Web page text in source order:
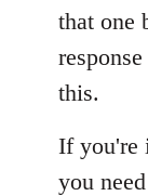
that one
this.
If you're
you